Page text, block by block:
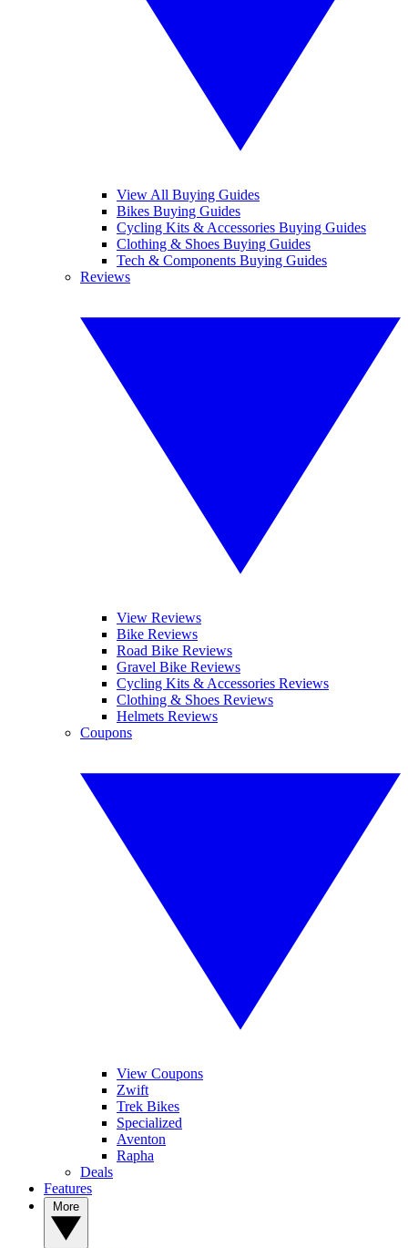
View All Buying Guides
Bikes Buying Guides
Cycling Kits & Accessories Buying Guides
Clothing & Shoes Buying Guides
Tech & Components Buying Guides
Reviews
View Reviews
Bike Reviews
Road Bike Reviews
Gravel Bike Reviews
Cycling Kits & Accessories Reviews
Clothing & Shoes Reviews
Helmets Reviews
Coupons
View Coupons
Zwift
Trek Bikes
Specialized
Aventon
Rapha
Deals
Features